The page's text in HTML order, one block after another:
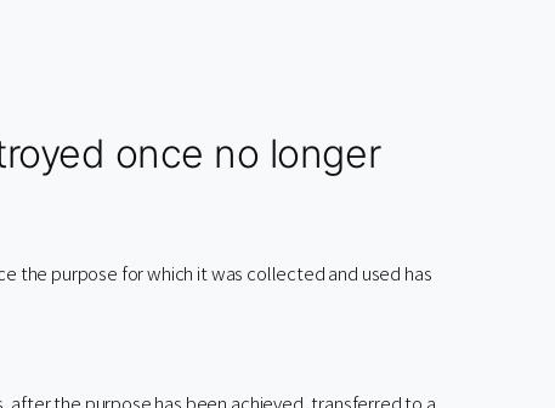
once no longer
the purpose for which it was collected and used has
after the purpose has been achieved, transferred to a